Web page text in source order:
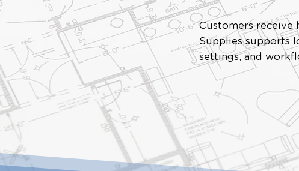
Customers receive
Supplies supports
settings, and